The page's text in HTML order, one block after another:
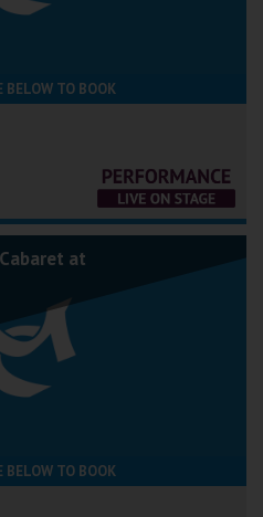
BELOW TO BOOK
at
BELOW TO BOOK